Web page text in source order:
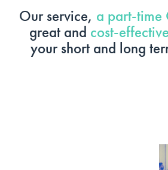
Our service, a part-time
great and cost-
your short and long